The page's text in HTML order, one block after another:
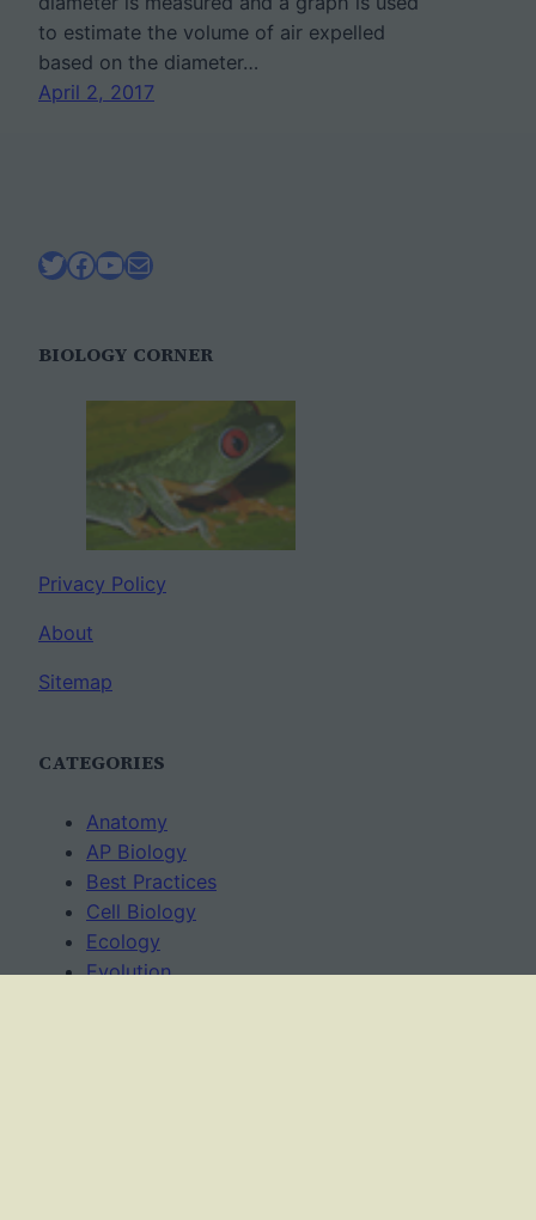
to estimate the volume of air expelled
based on the diameter…
April 2, 2017
Twitter
Facebook
YouTube
Mail
BIOLOGY CORNER
Privacy Policy
About
Sitemap
CATEGORIES
Anatomy
AP Biology
Best Practices
Cell Biology
Ecology
Evolution